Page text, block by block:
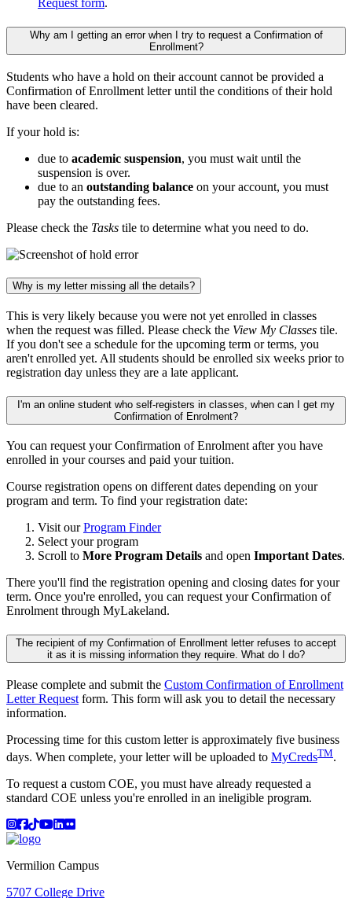
Request form.
Why am I getting an error when I try to request a Confirmation of
Enrollment?
Students who have a hold on their account cannot be provided a
Confirmation of Enrollment letter until the conditions of their hold
have been cleared.
If your hold is:
due to academic suspension, you must wait until the
suspension is over.
due to an outstanding balance on your account, you must
pay the outstanding fees.
Please check the Tasks tile to determine what you need to do.
Why is my letter missing all the details?
This is very likely because you were not yet enrolled in classes
when the request was filled. Please check the View My Classes tile.
If you don't see a schedule for the upcoming term or terms, you
aren't enrolled yet. All students should be enrolled six weeks prior to
registration day unless they are a late applicant.
I'm an online student who self-registers in classes, when can I get my
Confirmation of Enrolment?
You can request your Confirmation of Enrolment after you have
enrolled in your courses and paid your tuition.
Course registration opens on different dates depending on your
program and term. To find your registration date:
Visit ourProgram Finder
Select your program
Scroll to More Program Details and open Important Dates.
There you'll find the registration opening and closing dates for your
term. Once you're enrolled, you can request your Confirmation of
Enrolment through MyLakeland.
The recipient of my Confirmation of Enrollment letter refuses to accept
it as it is missing information they require. What do I do?
Please complete and submit the Custom Confirmation of Enrollment
Letter Request form. This form will ask you to detail the necessary
information.
Processing time for this custom letter is approximately five business
days. When complete, your letter will be uploaded to MyCredsTM.
To request a custom COE, you must have already requested a
standard COE unless you're enrolled in an ineligible program.
Instagram
Facebook
TikTok
YouTube
LinkedIn
Flicker
Vermilion Campus
5707 College Drive